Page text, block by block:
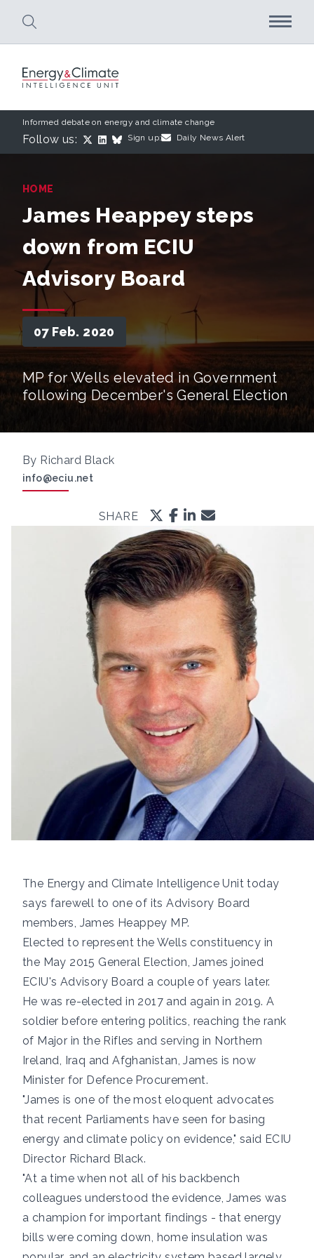
Informed debate on energy and climate change
Follow us: Sign up: Daily News Alert
HOME
James Heappey steps
down from ECIU
Advisory Board
07 Feb. 2020
MP for Wells elevated in Government
following December's General Election
By Richard Black
info@eciu.net
SHARE
The Energy and Climate Intelligence Unit today
says farewell to one of its Advisory Board
members, James Heappey MP.
Elected to represent the Wells constituency in
the May 2015 General Election, James joined
ECIU's Advisory Board a couple of years later.
He was re-elected in 2017 and again in 2019. A
soldier before entering politics, reaching the rank
of Major in the Rifles and serving in Northern
Ireland, Iraq and Afghanistan, James is now
Minister for Defence Procurement.
"James is one of the most eloquent advocates
that recent Parliaments have seen for basing
energy and climate policy on evidence," said ECIU
Director Richard Black.
"At a time when not all of his backbench
colleagues understood the evidence, James was
a champion for important findings - that energy
bills were coming down, home insulation was